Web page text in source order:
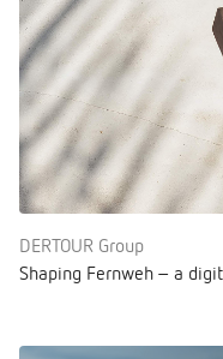
DERTOUR Group
Shaping Fernweh – a